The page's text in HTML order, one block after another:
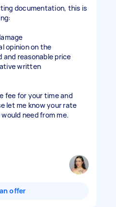
documentation, this is
opinion on the
reasonable price
written
fee for your time and
let me know your rate
need from me.
offer